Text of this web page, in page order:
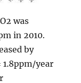
was
in 2010.
by
1.8ppm/year